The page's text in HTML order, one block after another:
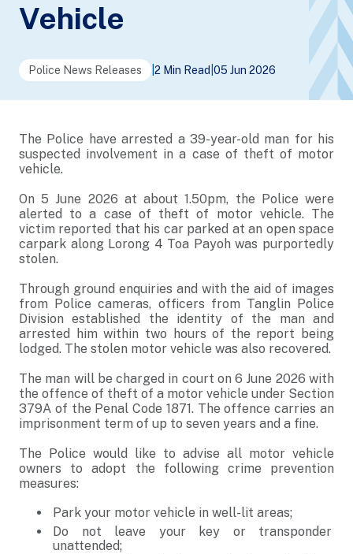
Vehicle
Police News Releases 2 Min Read 05 Jun 2026
The Police have arrested a 39-year-old man for his
suspected involvement in a case of theft of motor
vehicle.
On 5 June 2026 at about 1.50pm, the Police were
alerted to a case of theft of motor vehicle. The
victim reported that his car parked at an open space
carpark along Lorong 4 Toa Payoh was purportedly
stolen.
Through ground enquiries and with the aid of images
from Police cameras, officers from Tanglin Police
Division established the identity of the man and
arrested him within two hours of the report being
lodged. The stolen motor vehicle was also recovered.
The man will be charged in court on 6 June 2026 with
the offence of theft of a motor vehicle under Section
379A of the Penal Code 1871. The offence carries an
imprisonment term of up to seven years and a fine.
The Police would like to advise all motor vehicle
owners to adopt the following crime prevention
measures:
Park your motor vehicle in well-lit areas;
Do not leave your key or transponder
unattended;